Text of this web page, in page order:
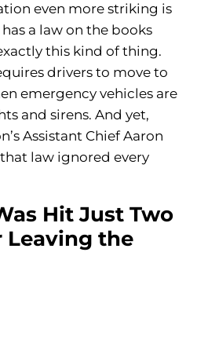
even more striking is
a law on the books
this kind of thing.
drivers to move to
emergency vehicles are
and sirens. And yet,
Assistant Chief Aaron
law ignored every
Hit Just Two
Leaving the